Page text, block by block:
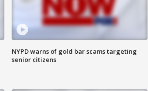
NYPD warns of gold bar scams targeting
senior citizens